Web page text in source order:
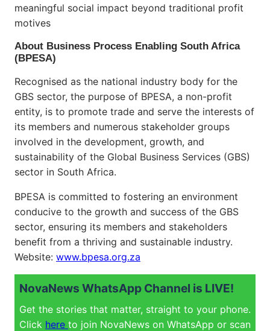
meaningful social impact beyond traditional profit
motives
About Business Process Enabling South Africa
(BPESA)
Recognised as the national industry body for the
GBS sector, the purpose of BPESA, a non-profit
entity, is to promote trade and serve the interests of
its members and numerous stakeholder groups
involved in the development, growth, and
sustainability of the Global Business Services (GBS)
sector in South Africa.
BPESA is committed to fostering an environment
conducive to the growth and success of the GBS
sector, ensuring its members and stakeholders
benefit from a thriving and sustainable industry.
Website: www.bpesa.org.za
NovaNews WhatsApp Channel is LIVE!
Get the stories that matter, straight to your phone.
Click here to join NovaNews on WhatsApp or scan